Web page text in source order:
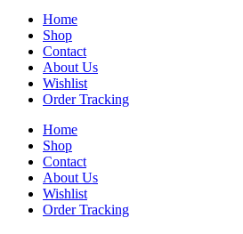
Home
Shop
Contact
About Us
Wishlist
Order Tracking
Home
Shop
Contact
About Us
Wishlist
Order Tracking